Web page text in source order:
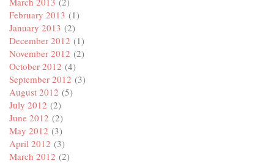
February 2013 (1)
January 2013 (2)
December 2012 (1)
November 2012 (2)
October 2012 (4)
September 2012 (3)
August 2012 (5)
July 2012 (2)
June 2012 (2)
May 2012 (3)
April 2012 (3)
March 2012 (2)